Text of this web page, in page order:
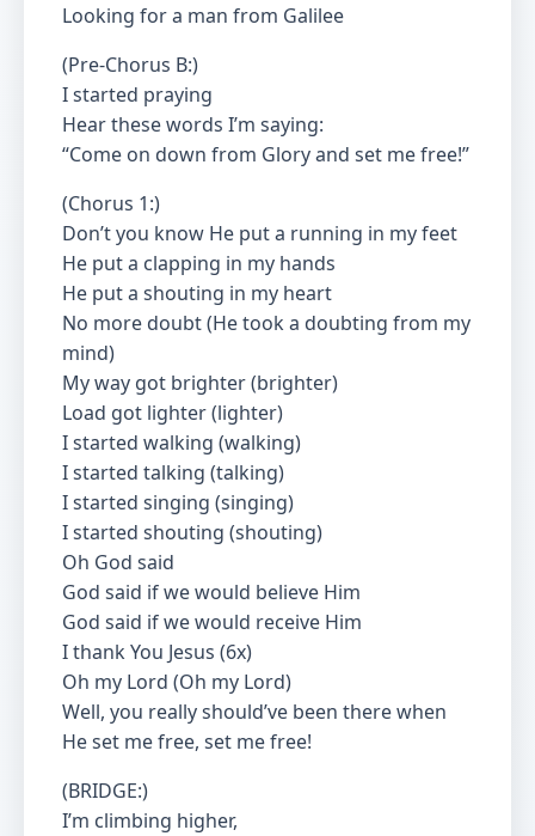
Looking for a man from Galilee
(Pre-Chorus B:)
I started praying
Hear these words I’m saying:
“Come on down from Glory and set me free!”
(Chorus 1:)
Don’t you know He put a running in my feet
He put a clapping in my hands
He put a shouting in my heart
No more doubt (He took a doubting from my
mind)
My way got brighter (brighter)
Load got lighter (lighter)
I started walking (walking)
I started talking (talking)
I started singing (singing)
I started shouting (shouting)
Oh God said
God said if we would believe Him
God said if we would receive Him
I thank You Jesus (6x)
Oh my Lord (Oh my Lord)
Well, you really should’ve been there when
He set me free, set me free!
(BRIDGE:)
I’m climbing higher,